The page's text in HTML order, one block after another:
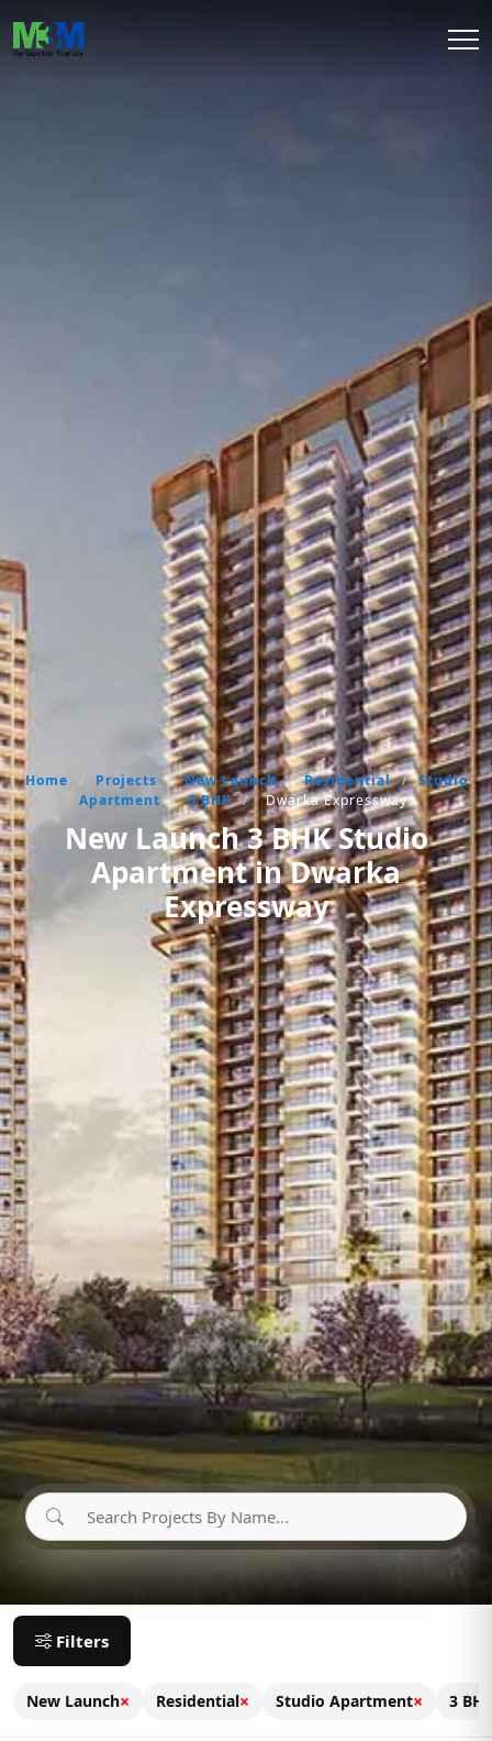
Home / Projects / New Launch / Residential / Studio
Apartment / 3 BHK / Dwarka Expressway
New Launch 3 BHK Studio
Apartment in Dwarka
Expressway
Filters
New Launch× Residential× Studio Apartment× 3